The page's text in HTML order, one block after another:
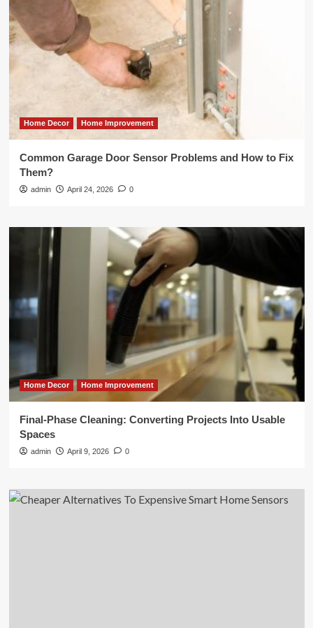
Home Decor Home Improvement
Common Garage Door Sensor Problems and How to Fix
Them?
admin April 24, 2026 0
Home Decor Home Improvement
Final-Phase Cleaning: Converting Projects Into Usable
Spaces
admin April 9, 2026 0